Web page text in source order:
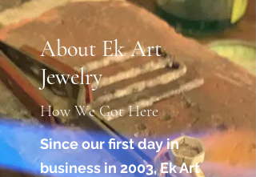
About Ek Art
Jewelry
How We Got Here
Since our first day in
business in 2003, Ek Art